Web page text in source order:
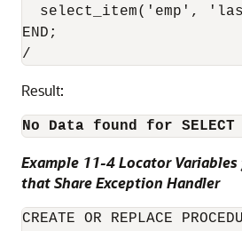
select_item('emp',
END;
Result:
No Data found for SELECT
Example 11-4 Locator
that Share Exception Handler
CREATE OR REPLACE